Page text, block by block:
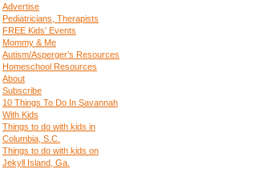
Advertise
Pediatricians, Therapists
FREE Kids’ Events
Mommy & Me
Autism/Asperger’s Resources
Homeschool Resources
About
Subscribe
10 Things To Do In Savannah
With Kids
Things to do with kids in
Columbia, S.C.
Things to do with kids on
Jekyll Island, Ga.